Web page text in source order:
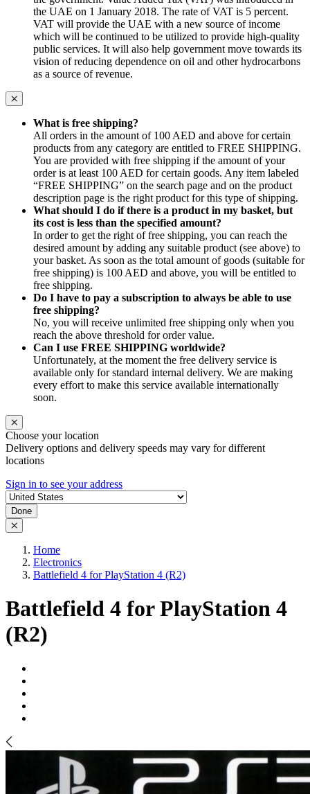
the UAE on 1 January 2018. The rate of VAT is 5 percent.
VAT will provide the UAE with a new source of income
which will be continued to be utilized to provide high-quality
public services. It will also help government move towards its
vision of reducing dependence on oil and other hydrocarbons
as a source of revenue.
What is free shipping?
All orders in the amount of 100 AED and above for certain
products from any category are entitled to FREE SHIPPING.
You are provided with free shipping if the amount of your
order is at least 100 AED for certain goods. Any item labeled
“FREE SHIPPING” on the search page and on the product
description page is the right product for this type of shipping.
What should I do if there is a product in my basket, but
its cost is less than the specified amount?
In order to get the right of free shipping, you can reach the
desired amount by adding any suitable product (see above) to
your basket. As soon as the total amount of goods (suitable for
free shipping) is 100 AED and above, you will be entitled to
free shipping.
Do I have to pay a subscription to always be able to use
free shipping?
No, you will receive unlimited free shipping only when you
reach the above threshold for order value.
Can I use FREE SHIPPING worldwide?
Unfortunately, at the moment the free delivery service is
available only for standard internal delivery. We are making
every effort to make this service available internationally
soon.
Choose your location
Delivery options and delivery speeds may vary for different
locations
Sign in to see your address
Done
Home
Electronics
Battlefield 4 for PlayStation 4 (R2)
Battlefield 4 for PlayStation 4
(R2)